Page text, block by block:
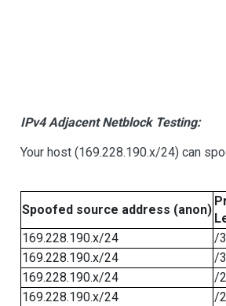
IPv4 Adjacent Netblock Testing:
Your host (169.228.190.x/24) can
Spoofed source address (anon)
169.228.190.x/24
/
169.228.190.x/24
/
169.228.190.x/24
/
169.228.190.x/24
/